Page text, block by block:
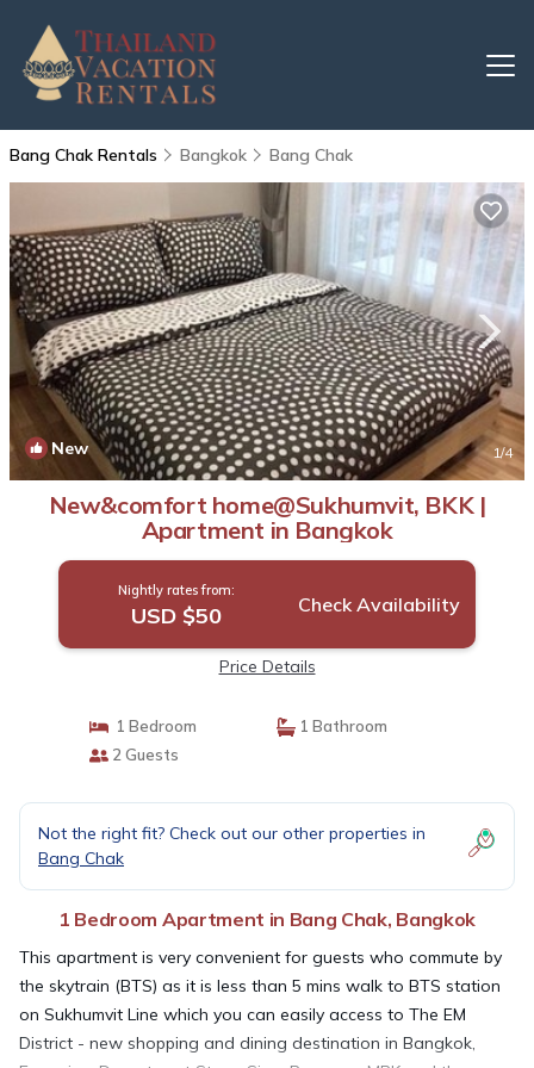
Bang Chak Rentals Bangkok Bang Chak
New 1/4
New&comfort home@Sukhumvit, BKK |
Apartment in Bangkok
Nightly rates from:
USD $50 Check Availability
Price Details
1 Bedroom
1 Bathroom
2 Guests
Not the right fit? Check out our other properties in
Bang Chak
1 Bedroom Apartment in Bang Chak, Bangkok
This apartment is very convenient for guests who commute by
the skytrain (BTS) as it is less than 5 mins walk to BTS station
on Sukhumvit Line which you can easily access to The EM
District - new shopping and dining destination in Bangkok,